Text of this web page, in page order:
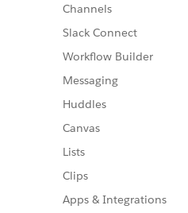
Channels
Slack Connect
Workflow Builder
Messaging
Huddles
Canvas
Lists
Clips
Apps & Integrations